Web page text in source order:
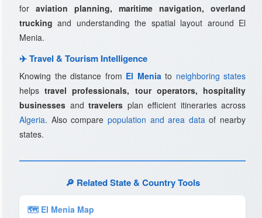
for aviation planning, maritime navigation, overland
trucking and understanding the spatial layout around El
Menia.
✈️ Travel & Tourism Intelligence
Knowing the distance from El Meniato neighboring states
helpstravel professionals, tour operators, hospitality
businesses and travelers plan efficient itineraries across
Algeria. Also compare population and area dataof nearby
states.
🔎 Related State & Country Tools
🗺 El Menia Map